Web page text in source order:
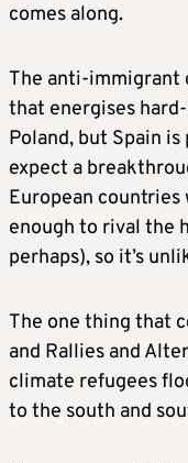
comes along.
The anti-immigrant
that energises
Poland, but Spain
expect a
European
enough to rival the
perhaps), so it’s
The one thing that
and Rallies and
climate refugees
to the south and